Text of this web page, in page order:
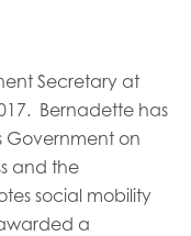
Secretary at
Bernadette has
Government on
and the
social mobility
a
employment
data & insight
&